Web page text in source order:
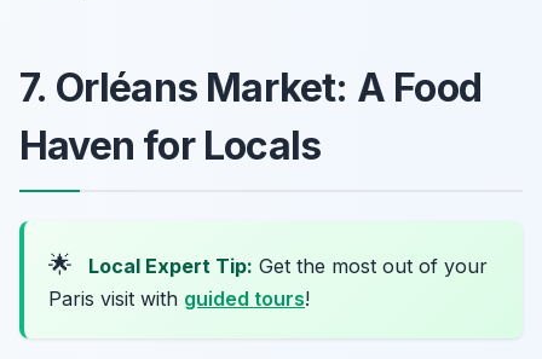
7. Orléans Market: A Food
Haven for Locals
🌟 Local Expert Tip: Get the most out of your
Paris visit with guided tours!